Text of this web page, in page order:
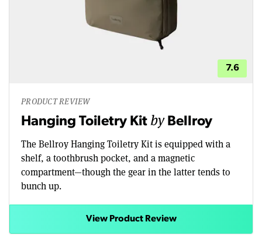
7.6
PRODUCT REVIEW
Hanging Toiletry Kit by Bellroy
The Bellroy Hanging Toiletry Kit is equipped with a
shelf, a toothbrush pocket, and a magnetic
compartment—though the gear in the latter tends to
bunch up.
View Product Review